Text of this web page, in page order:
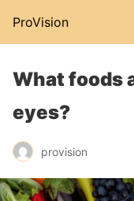
ProVision
What foods
eyes?
provision